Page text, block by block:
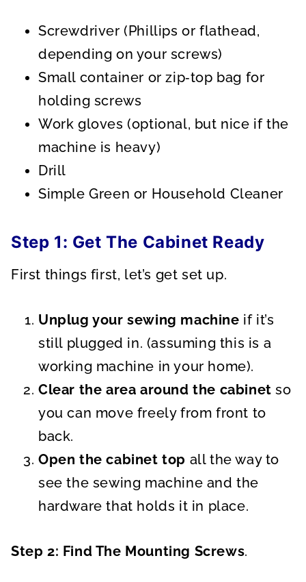
Screwdriver (Phillips or flathead,
depending on your screws)
Small container or zip‑top bag for
holding screws
Work gloves (optional, but nice if the
machine is heavy)
Drill
Simple Green or Household Cleaner
Step 1: Get The Cabinet Ready
First things first, let’s get set up.
Unplug your sewing machine if it’s
still plugged in. (assuming this is a
working machine in your home).
Clear the area around the cabinet so
you can move freely from front to
back.
Open the cabinet top all the way to
see the sewing machine and the
hardware that holds it in place.
Step 2: Find The Mounting Screws.